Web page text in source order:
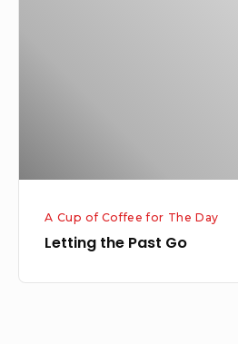
A Cup of Coffee for The Day
Letting the Past Go